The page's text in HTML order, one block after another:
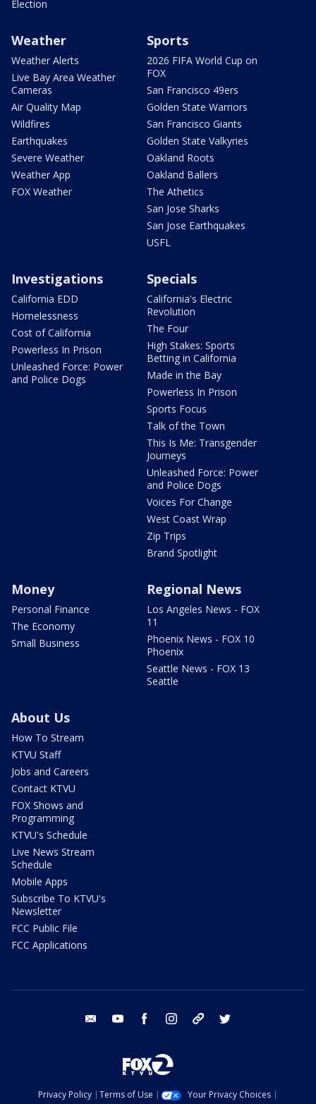
Election
Weather
Weather Alerts
Live Bay Area Weather
Cameras
Air Quality Map
Wildfires
Earthquakes
Severe Weather
Weather App
FOX Weather
Sports
2026 FIFA World Cup on
FOX
San Francisco 49ers
Golden State Warriors
San Francisco Giants
Golden State Valkyries
Oakland Roots
Oakland Ballers
The Athetics
San Jose Sharks
San Jose Earthquakes
USFL
Investigations
California EDD
Homelessness
Cost of California
Powerless In Prison
Unleashed Force: Power
and Police Dogs
Specials
California's Electric
Revolution
The Four
High Stakes: Sports
Betting in California
Made in the Bay
Powerless In Prison
Sports Focus
Talk of the Town
This Is Me: Transgender
Journeys
Unleashed Force: Power
and Police Dogs
Voices For Change
West Coast Wrap
Zip Trips
Brand Spotlight
Money
Personal Finance
The Economy
Small Business
Regional News
Los Angeles News - FOX
11
Phoenix News - FOX 10
Phoenix
Seattle News - FOX 13
Seattle
About Us
How To Stream
KTVU Staff
Jobs and Careers
Contact KTVU
FOX Shows and
Programming
KTVU's Schedule
Live News Stream
Schedule
Mobile Apps
Subscribe To KTVU's
Newsletter
FCC Public File
FCC Applications
email youtube facebook instagram tik tok
Privacy Policy Terms of Use
Your Privacy Choices